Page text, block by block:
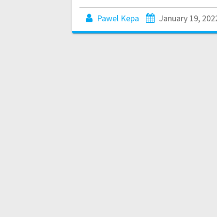
Pawel Kepa January 19,